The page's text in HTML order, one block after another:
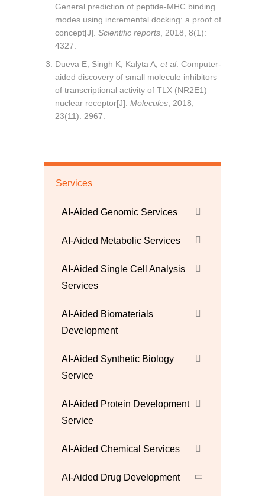
General prediction of peptide-MHC binding
modes using incremental docking: a proof of
concept[J]. Scientific reports , 2018, 8(1):
4327.
Dueva E, Singh K, Kalyta A, et al. Computer-
aided discovery of small molecule inhibitors
of transcriptional activity of TLX (NR2E1)
nuclear receptor[J]. Molecules , 2018,
23(11): 2967.
Services
AI-Aided Genomic Services
AI-Aided Metabolic Services
AI-Aided Single Cell Analysis
Services
AI-Aided Biomaterials
Development
AI-Aided Synthetic Biology
Service
AI-Aided Protein Development
Service
AI-Aided Chemical Services
AI-Aided Drug Development